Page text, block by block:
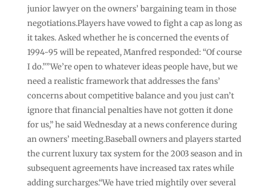
junior lawyer on the owners’ bargaining team in those
negotiations.Players have vowed to fight a cap as long as
it takes. Asked whether he is concerned the events of
1994-95 will be repeated, Manfred responded: “Of course
I do.””We’re open to whatever ideas people have, but we
need a realistic framework that addresses the fans’
concerns about competitive balance and you just can’t
ignore that financial penalties have not gotten it done
for us,” he said Wednesday at a news conference during
an owners’ meeting.Baseball owners and players started
the current luxury tax system for the 2003 season and in
subsequent agreements have increased tax rates while
adding surcharges.“We have tried mightily over several